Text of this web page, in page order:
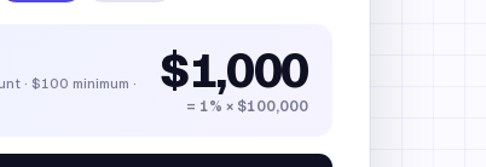
· $100 minimum ·
$1,000
= 1% × $100,000